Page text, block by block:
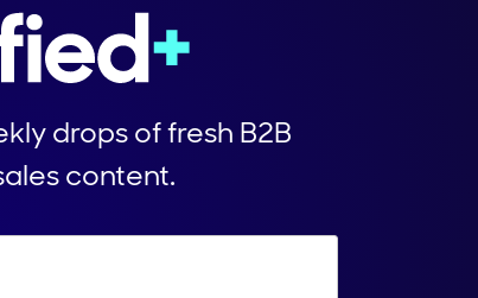
drops of fresh B2B
content.